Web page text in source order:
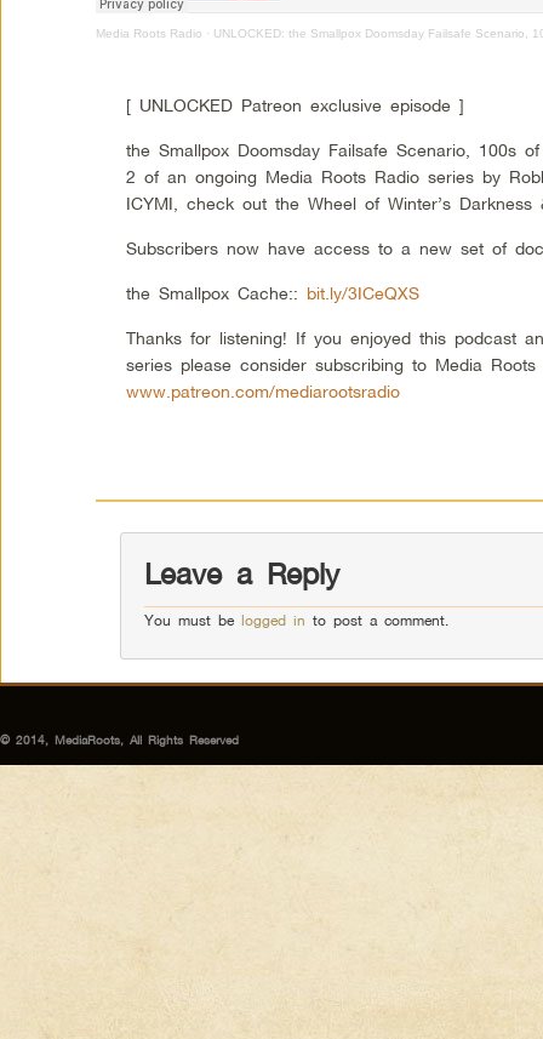
Media Roots Radio · UNLOCKED: the Smallpox Doomsday Failsafe Scenario,
[ UNLOCKED Patreon exclusive episode ]
the Smallpox Doomsday Failsafe Scenario, 100s
2 of an ongoing Media Roots Radio series by
ICYMI, check out the Wheel of Winter’s
Subscribers now have access to a new set of
the Smallpox Cache:: bit.ly/3ICeQXS
Thanks for listening! If you enjoyed this podcast
series please consider subscribing to Media
www.patreon.com/mediarootsradio
Leave a Reply
You must belogged in to post a comment.
© 2014, MediaRoots, All Rights Reserved